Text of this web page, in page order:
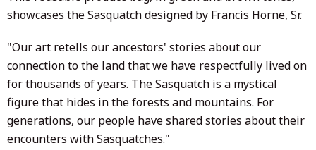
showcases the Sasquatch designed by Francis Horne, Sr.
"Our art retells our ancestors' stories about our
connection to the land that we have respectfully lived on
for thousands of years. The Sasquatch is a mystical
figure that hides in the forests and mountains. For
generations, our people have shared stories about their
encounters with Sasquatches."